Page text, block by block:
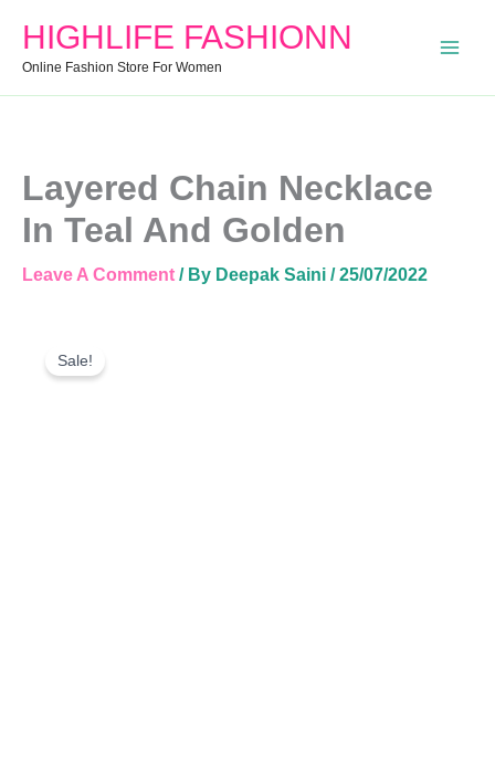
HIGHLIFE FASHIONN
Online Fashion Store For Women
Layered Chain Necklace
In Teal And Golden
Leave A Comment / By Deepak Saini /25/07/2022
Sale!Price
Chain
Necklace
Teal
And
Golden
Quantity